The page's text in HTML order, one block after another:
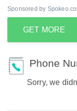
Sponsored by
GET MORE
Phone
Sorry, we